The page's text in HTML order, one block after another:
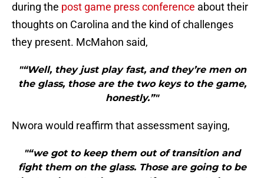
during the post game press conference about their
thoughts on Carolina and the kind of challenges
they present. McMahon said,
"“Well, they just play fast, and they’re men on
the glass, those are the two keys to the game,
honestly.”"
Nwora would reaffirm that assessment saying,
"“we got to keep them out of transition and
fight them on the glass. Those are going to be